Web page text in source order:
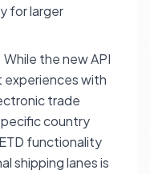
for larger
While the new API
experiences with
trade
country
functionality
shipping lanes is